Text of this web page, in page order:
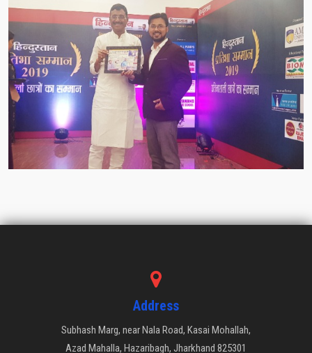
Address
Subhash Marg, near Nala Road, Kasai Mohallah,
Azad Mahalla, Hazaribagh, Jharkhand 825301